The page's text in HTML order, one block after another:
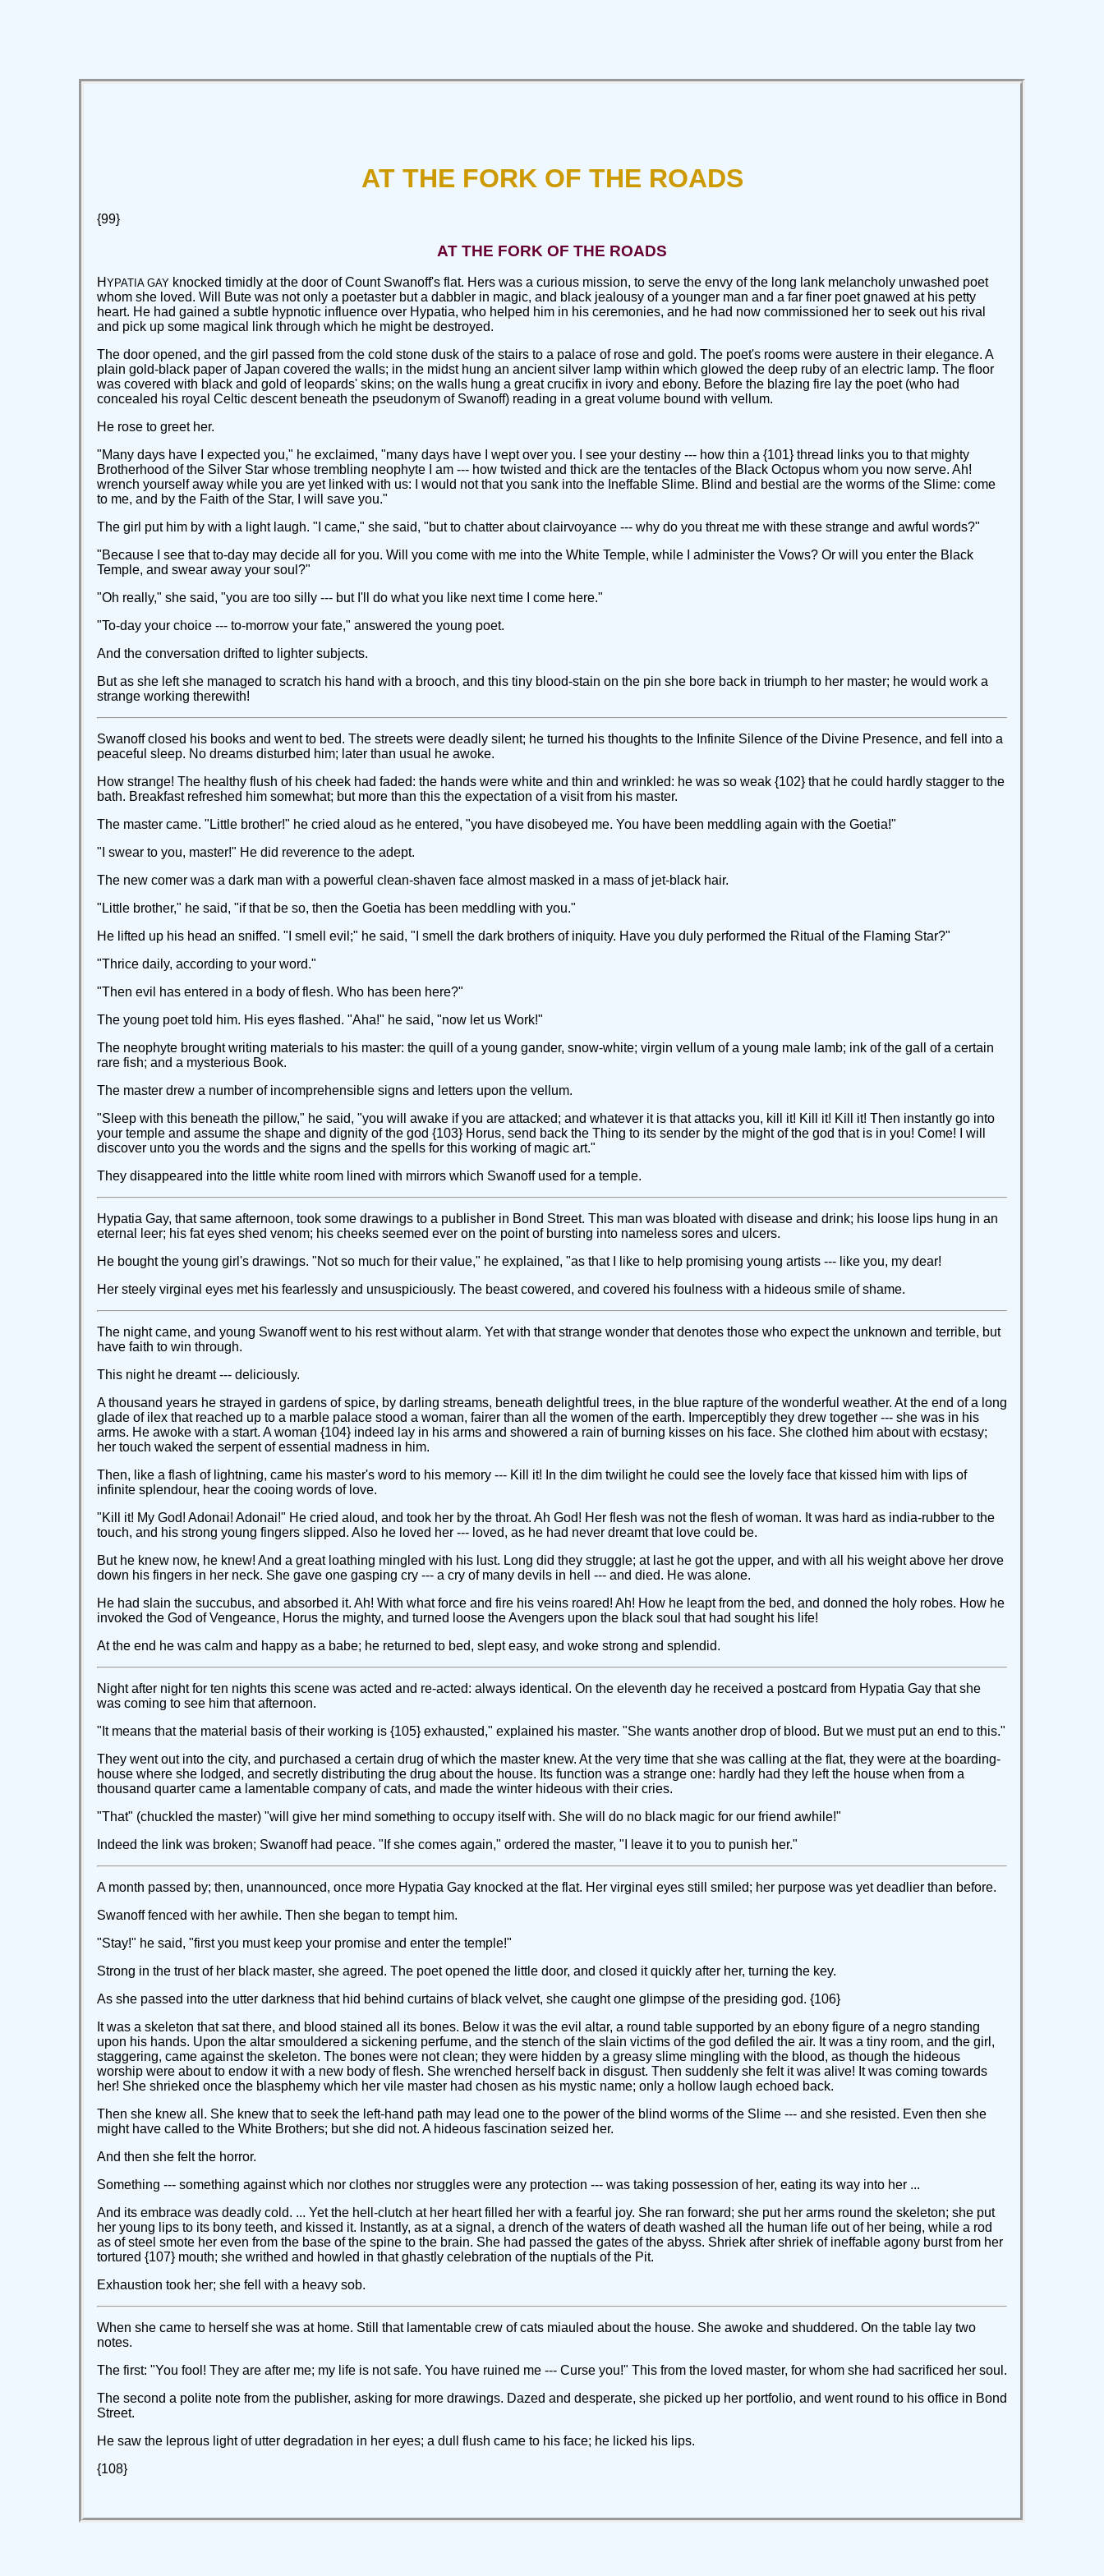
AT THE FORK OF THE ROADS
{99}
AT THE FORK OF THE ROADS
H YPATIA GAY knocked timidly at the door of Count Swanoff's flat. Hers was a curious mission, to serve the envy of the long lank melancholy unwashed poet
whom she loved. Will Bute was not only a poetaster but a dabbler in magic, and black jealousy of a younger man and a far finer poet gnawed at his petty
heart. He had gained a subtle hypnotic influence over Hypatia, who helped him in his ceremonies, and he had now commissioned her to seek out his rival
and pick up some magical link through which he might be destroyed.
The door opened, and the girl passed from the cold stone dusk of the stairs to a palace of rose and gold. The poet's rooms were austere in their elegance. A
plain gold-black paper of Japan covered the walls; in the midst hung an ancient silver lamp within which glowed the deep ruby of an electric lamp. The floor
was covered with black and gold of leopards' skins; on the walls hung a great crucifix in ivory and ebony. Before the blazing fire lay the poet (who had
concealed his royal Celtic descent beneath the pseudonym of Swanoff) reading in a great volume bound with vellum.
He rose to greet her.
"Many days have I expected you," he exclaimed, "many days have I wept over you. I see your destiny --- how thin a {101} thread links you to that mighty
Brotherhood of the Silver Star whose trembling neophyte I am --- how twisted and thick are the tentacles of the Black Octopus whom you now serve. Ah!
wrench yourself away while you are yet linked with us: I would not that you sank into the Ineffable Slime. Blind and bestial are the worms of the Slime: come
to me, and by the Faith of the Star, I will save you."
The girl put him by with a light laugh. "I came," she said, "but to chatter about clairvoyance --- why do you threat me with these strange and awful words?"
"Because I see that to-day may decide all for you. Will you come with me into the White Temple, while I administer the Vows? Or will you enter the Black
Temple, and swear away your soul?"
"Oh really," she said, "you are too silly --- but I'll do what you like next time I come here."
"To-day your choice --- to-morrow your fate," answered the young poet.
And the conversation drifted to lighter subjects.
But as she left she managed to scratch his hand with a brooch, and this tiny blood-stain on the pin she bore back in triumph to her master; he would work a
strange working therewith!
Swanoff closed his books and went to bed. The streets were deadly silent; he turned his thoughts to the Infinite Silence of the Divine Presence, and fell into a
peaceful sleep. No dreams disturbed him; later than usual he awoke.
How strange! The healthy flush of his cheek had faded: the hands were white and thin and wrinkled: he was so weak {102} that he could hardly stagger to the
bath. Breakfast refreshed him somewhat; but more than this the expectation of a visit from his master.
The master came. "Little brother!" he cried aloud as he entered, "you have disobeyed me. You have been meddling again with the Goetia!"
"I swear to you, master!" He did reverence to the adept.
The new comer was a dark man with a powerful clean-shaven face almost masked in a mass of jet-black hair.
"Little brother," he said, "if that be so, then the Goetia has been meddling with you."
He lifted up his head an sniffed. "I smell evil;" he said, "I smell the dark brothers of iniquity. Have you duly performed the Ritual of the Flaming Star?"
"Thrice daily, according to your word."
"Then evil has entered in a body of flesh. Who has been here?"
The young poet told him. His eyes flashed. "Aha!" he said, "now let us Work!"
The neophyte brought writing materials to his master: the quill of a young gander, snow-white; virgin vellum of a young male lamb; ink of the gall of a certain
rare fish; and a mysterious Book.
The master drew a number of incomprehensible signs and letters upon the vellum.
"Sleep with this beneath the pillow," he said, "you will awake if you are attacked; and whatever it is that attacks you, kill it! Kill it! Kill it! Then instantly go into
your temple and assume the shape and dignity of the god {103} Horus, send back the Thing to its sender by the might of the god that is in you! Come! I will
discover unto you the words and the signs and the spells for this working of magic art."
They disappeared into the little white room lined with mirrors which Swanoff used for a temple.
Hypatia Gay, that same afternoon, took some drawings to a publisher in Bond Street. This man was bloated with disease and drink; his loose lips hung in an
eternal leer; his fat eyes shed venom; his cheeks seemed ever on the point of bursting into nameless sores and ulcers.
He bought the young girl's drawings. "Not so much for their value," he explained, "as that I like to help promising young artists --- like you, my dear!
Her steely virginal eyes met his fearlessly and unsuspiciously. The beast cowered, and covered his foulness with a hideous smile of shame.
The night came, and young Swanoff went to his rest without alarm. Yet with that strange wonder that denotes those who expect the unknown and terrible, but
have faith to win through.
This night he dreamt --- deliciously.
A thousand years he strayed in gardens of spice, by darling streams, beneath delightful trees, in the blue rapture of the wonderful weather. At the end of a long
glade of ilex that reached up to a marble palace stood a woman, fairer than all the women of the earth. Imperceptibly they drew together --- she was in his
arms. He awoke with a start. A woman {104} indeed lay in his arms and showered a rain of burning kisses on his face. She clothed him about with ecstasy;
her touch waked the serpent of essential madness in him.
Then, like a flash of lightning, came his master's word to his memory --- Kill it! In the dim twilight he could see the lovely face that kissed him with lips of
infinite splendour, hear the cooing words of love.
"Kill it! My God! Adonai! Adonai!" He cried aloud, and took her by the throat. Ah God! Her flesh was not the flesh of woman. It was hard as india-rubber to the
touch, and his strong young fingers slipped. Also he loved her --- loved, as he had never dreamt that love could be.
But he knew now, he knew! And a great loathing mingled with his lust. Long did they struggle; at last he got the upper, and with all his weight above her drove
down his fingers in her neck. She gave one gasping cry --- a cry of many devils in hell --- and died. He was alone.
He had slain the succubus, and absorbed it. Ah! With what force and fire his veins roared! Ah! How he leapt from the bed, and donned the holy robes. How he
invoked the God of Vengeance, Horus the mighty, and turned loose the Avengers upon the black soul that had sought his life!
At the end he was calm and happy as a babe; he returned to bed, slept easy, and woke strong and splendid.
Night after night for ten nights this scene was acted and re-acted: always identical. On the eleventh day he received a postcard from Hypatia Gay that she
was coming to see him that afternoon.
"It means that the material basis of their working is {105} exhausted," explained his master. "She wants another drop of blood. But we must put an end to this."
They went out into the city, and purchased a certain drug of which the master knew. At the very time that she was calling at the flat, they were at the boarding-
house where she lodged, and secretly distributing the drug about the house. Its function was a strange one: hardly had they left the house when from a
thousand quarter came a lamentable company of cats, and made the winter hideous with their cries.
"That" (chuckled the master) "will give her mind something to occupy itself with. She will do no black magic for our friend awhile!"
Indeed the link was broken; Swanoff had peace. "If she comes again," ordered the master, "I leave it to you to punish her."
A month passed by; then, unannounced, once more Hypatia Gay knocked at the flat. Her virginal eyes still smiled; her purpose was yet deadlier than before.
Swanoff fenced with her awhile. Then she began to tempt him.
"Stay!" he said, "first you must keep your promise and enter the temple!"
Strong in the trust of her black master, she agreed. The poet opened the little door, and closed it quickly after her, turning the key.
As she passed into the utter darkness that hid behind curtains of black velvet, she caught one glimpse of the presiding god. {106}
It was a skeleton that sat there, and blood stained all its bones. Below it was the evil altar, a round table supported by an ebony figure of a negro standing
upon his hands. Upon the altar smouldered a sickening perfume, and the stench of the slain victims of the god defiled the air. It was a tiny room, and the girl,
staggering, came against the skeleton. The bones were not clean; they were hidden by a greasy slime mingling with the blood, as though the hideous
worship were about to endow it with a new body of flesh. She wrenched herself back in disgust. Then suddenly she felt it was alive! It was coming towards
her! She shrieked once the blasphemy which her vile master had chosen as his mystic name; only a hollow laugh echoed back.
Then she knew all. She knew that to seek the left-hand path may lead one to the power of the blind worms of the Slime --- and she resisted. Even then she
might have called to the White Brothers; but she did not. A hideous fascination seized her.
And then she felt the horror.
Something --- something against which nor clothes nor struggles were any protection --- was taking possession of her, eating its way into her ...
And its embrace was deadly cold. ... Yet the hell-clutch at her heart filled her with a fearful joy. She ran forward; she put her arms round the skeleton; she put
her young lips to its bony teeth, and kissed it. Instantly, as at a signal, a drench of the waters of death washed all the human life out of her being, while a rod
as of steel smote her even from the base of the spine to the brain. She had passed the gates of the abyss. Shriek after shriek of ineffable agony burst from her
tortured {107} mouth; she writhed and howled in that ghastly celebration of the nuptials of the Pit.
Exhaustion took her; she fell with a heavy sob.
When she came to herself she was at home. Still that lamentable crew of cats miauled about the house. She awoke and shuddered. On the table lay two
notes.
The first: "You fool! They are after me; my life is not safe. You have ruined me --- Curse you!" This from the loved master, for whom she had sacrificed her soul.
The second a polite note from the publisher, asking for more drawings. Dazed and desperate, she picked up her portfolio, and went round to his office in Bond
Street.
He saw the leprous light of utter degradation in her eyes; a dull flush came to his face; he licked his lips.
{108}